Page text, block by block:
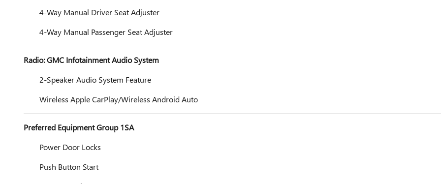
4-Way Manual Driver Seat Adjuster
4-Way Manual Passenger Seat Adjuster
Radio: GMC Infotainment Audio System
2-Speaker Audio System Feature
Wireless Apple CarPlay/Wireless Android Auto
Preferred Equipment Group 1SA
Power Door Locks
Push Button Start